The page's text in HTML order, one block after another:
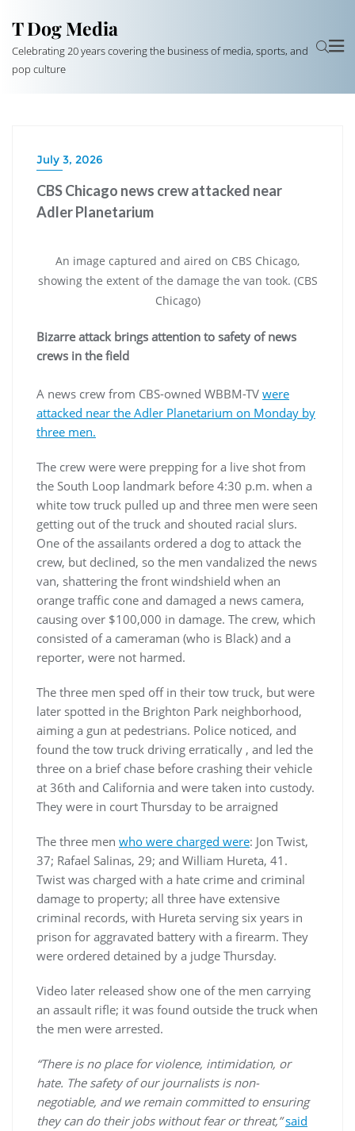
T Dog Media
Celebrating 20 years covering the business of media, sports, and
pop culture
July 3, 2026
CBS Chicago news crew attacked near
Adler Planetarium
An image captured and aired on CBS Chicago,
showing the extent of the damage the van took. (CBS
Chicago)
Bizarre attack brings attention to safety of news
crews in the field
A news crew from CBS-owned WBBM-TV were
attacked near the Adler Planetarium on Monday by
three men.
The crew were were prepping for a live shot from
the South Loop landmark before 4:30 p.m. when a
white tow truck pulled up and three men were seen
getting out of the truck and shouted racial slurs.
One of the assailants ordered a dog to attack the
crew, but declined, so the men vandalized the news
van, shattering the front windshield when an
orange traffic cone and damaged a news camera,
causing over $100,000 in damage. The crew, which
consisted of a cameraman (who is Black) and a
reporter, were not harmed.
The three men sped off in their tow truck, but were
later spotted in the Brighton Park neighborhood,
aiming a gun at pedestrians. Police noticed, and
found the tow truck driving erratically , and led the
three on a brief chase before crashing their vehicle
at 36th and California and were taken into custody.
They were in court Thursday to be arraigned
The three men who were charged were: Jon Twist,
37; Rafael Salinas, 29; and William Hureta, 41.
Twist was charged with a hate crime and criminal
damage to property; all three have extensive
criminal records, with Hureta serving six years in
prison for aggravated battery with a firearm. They
were ordered detained by a judge Thursday.
Video later released show one of the men carrying
an assault rifle; it was found outside the truck when
the men were arrested.
“There is no place for violence, intimidation, or
hate. The safety of our journalists is non-
negotiable, and we remain committed to ensuring
they can do their jobs without fear or threat,” said